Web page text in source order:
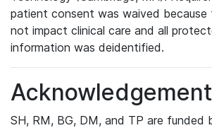
patient consent was waived because
not impact clinical care and all
information was deidentified.
SH, RM, BG, DM, and TP are funded